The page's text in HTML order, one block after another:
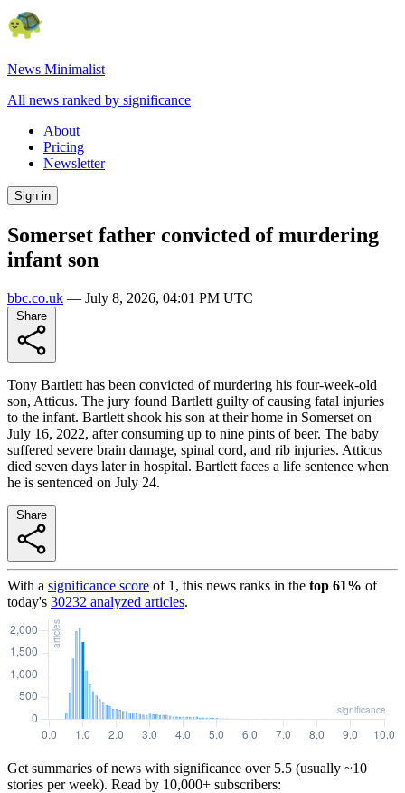
News Minimalist
All news ranked by significance
About
Pricing
Newsletter
Sign in
Somerset father convicted of murdering
infant son
bbc.co.uk — July 8, 2026, 04:01 PM UTC
Tony Bartlett has been convicted of murdering his four-week-old
son, Atticus. The jury found Bartlett guilty of causing fatal injuries
to the infant. Bartlett shook his son at their home in Somerset on
July 16, 2022, after consuming up to nine pints of beer. The baby
suffered severe brain damage, spinal cord, and rib injuries. Atticus
died seven days later in hospital. Bartlett faces a life sentence when
he is sentenced on July 24.
With a significance score of 1 , this news ranks in the top 61% of
today's 30232 analyzed articles.
Get summaries of news with significance over 5.5 (usually ~10
stories per week). Read by 10,000+ subscribers: